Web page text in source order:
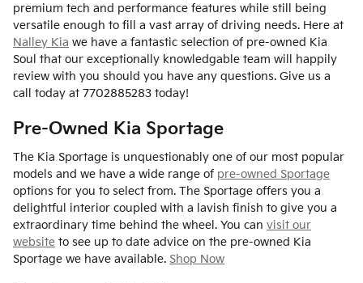
premium tech and performance features while still being
versatile enough to fill a vast array of driving needs. Here at
Nalley Kia we have a fantastic selection of pre-owned Kia
Soul that our exceptionally knowledgable team will happily
review with you should you have any questions. Give us a
call today at 7702885283 today!
Pre-Owned Kia Sportage
The Kia Sportage is unquestionably one of our most popular
models and we have a wide range of pre-owned Sportage
options for you to select from. The Sportage offers you a
delightful interior coupled with a lavish finish to give you a
extraordinary time behind the wheel. You can visit our
website to see up to date advice on the pre-owned Kia
Sportage we have available. Shop Now